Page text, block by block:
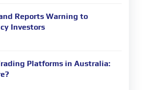
Reports Warning to
Investors
Platforms in Australia: